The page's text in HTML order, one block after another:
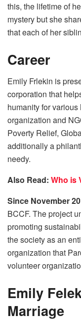
this, the lifetime of
mystery but she
that each of her
Career
Emily Frlekin is
corporation that
humanity for
organization and
Poverty Relief,
additionally a
needy.
Also Read: Who is
Since November
BCCF. The project
promoting
the society as an
organization that
volunteer
Emily
Marriage